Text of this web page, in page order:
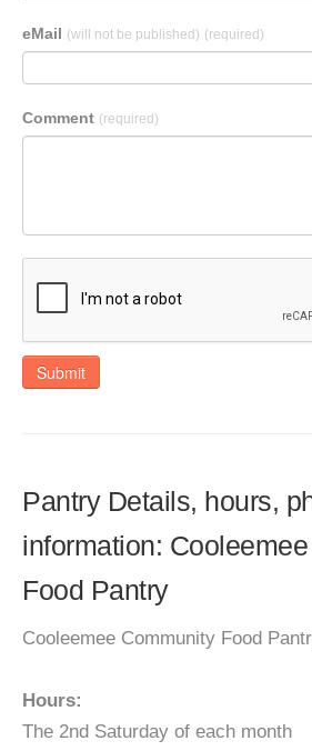
eMail (will not be published) (required)
Comment (required)
Submit
Pantry Details, hours,
information:
Food Pantry
Cooleemee Community Food
Hours:
The 2nd Saturday of each month